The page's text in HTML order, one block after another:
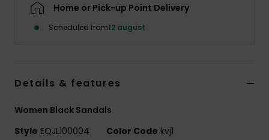
Home or Pick-up Point Delivery
Scheduled from12 august
Details & features
Women Black Sandals
Style EQJL100004 Color Code kvj1